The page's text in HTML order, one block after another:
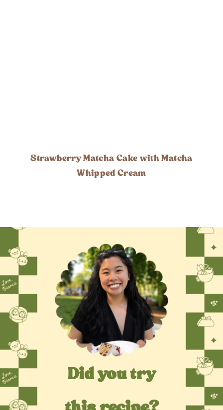
Strawberry Matcha Cake with Matcha
Whipped Cream
Did you try